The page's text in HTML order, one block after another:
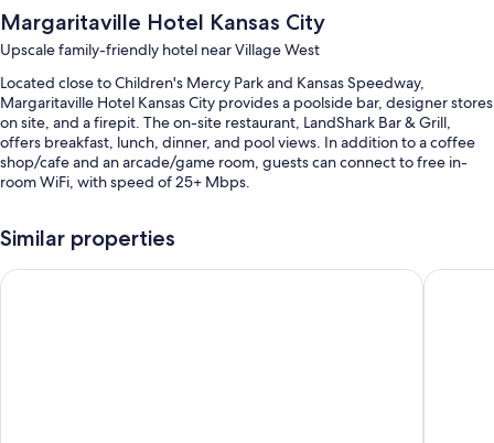
Margaritaville Hotel Kansas City
Upscale family-friendly hotel near Village West
Located close to Children's Mercy Park and Kansas Speedway,
Margaritaville Hotel Kansas City provides a poolside bar, designer stores
on site, and a firepit. The on-site restaurant, LandShark Bar & Grill,
offers breakfast, lunch, dinner, and pool views. In addition to a coffee
shop/cafe and an arcade/game room, guests can connect to free in-
room WiFi, with speed of 25+ Mbps.
A seasonal outdoor pool and an indoor pool, along with a waterslide,
cabanas, and sun loungers
Similar properties
Fairfield by Marriott Inn & Suites Kansas City at The Legends
Comfort